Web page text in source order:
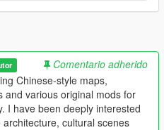
archive to get the map
your game
common/data/
Comentario adherido
Chinese-style maps,
and various original mods for
I have been deeply interested
cultural scenes